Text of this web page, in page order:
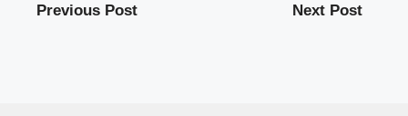
Previous Post Next Post